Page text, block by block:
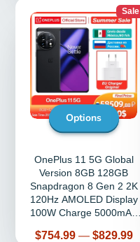
Sale
Options
OnePlus 11 5G Global
Version 8GB 128GB
Snapdragon 8 Gen 2 2K
120Hz AMOLED Display
100W Charge 5000mAh
Price
$754.99 — $829.99